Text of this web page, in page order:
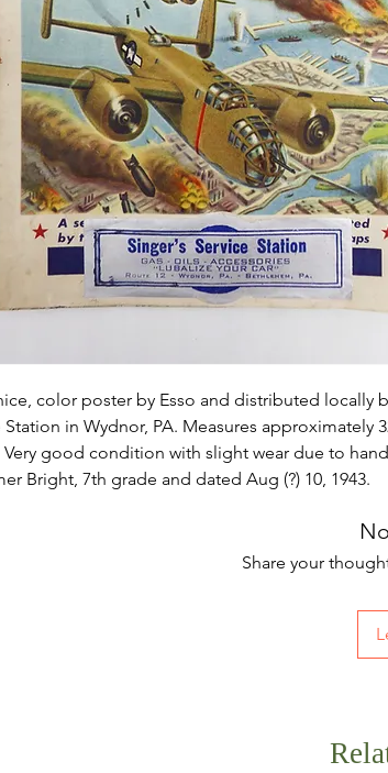
color poster by Esso and distributed locally
Station in Wydnor, PA. Measures approximately
Very good condition with slight wear due to
Bright, 7th grade and dated Aug (?) 10, 1943.
Share your